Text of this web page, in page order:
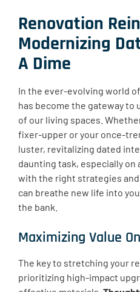
Renovation
Modernizing
A Dime
In the ever-evolving world
has become the gateway
of our living spaces.
fixer-upper or your once-
luster, revitalizing dated
daunting task, especially on
with the right strategies
can breathe new life into
the bank.
Maximizing Value
The key to stretching your
prioritizing high-impact